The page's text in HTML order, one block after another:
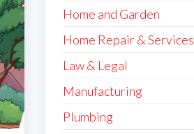
Home and Garden
Home Repair & Services
Law & Legal
Manufacturing
Plumbing